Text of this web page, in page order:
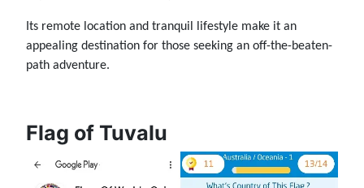
Its remote location and tranquil lifestyle make it an
appealing destination for those seeking an off-the-beaten-
path adventure.
Flag of Tuvalu